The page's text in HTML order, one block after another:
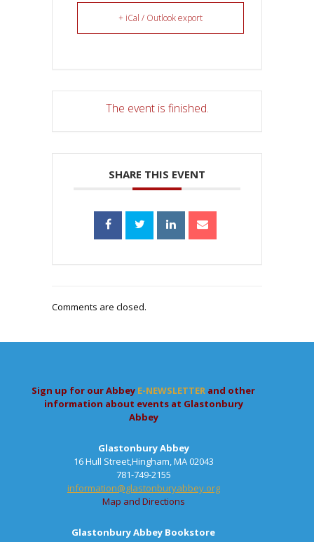
+ iCal / Outlook export
The event is finished.
SHARE THIS EVENT
Comments are closed.
Sign up for our Abbey E-NEWSLETTER and other
information about events at Glastonbury
Abbey
Glastonbury Abbey
16 Hull Street,Hingham, MA 02043
781-749-2155
information@glastonburyabbey.org
Map and Directions
Glastonbury Abbey Bookstore